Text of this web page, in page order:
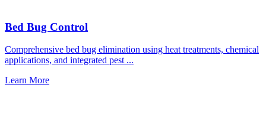
Bed Bug Control
Comprehensive bed bug elimination using heat treatments, chemical
applications, and integrated pest ...
Learn More